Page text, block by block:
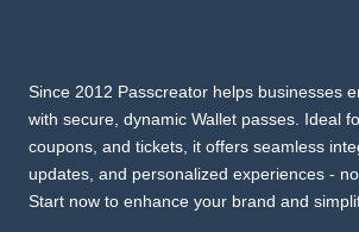
Since 2012 Passcreator helps businesses
with secure, dynamic Wallet passes. Ideal
coupons, and tickets, it offers seamless
updates, and personalized experiences -
Start now to enhance your brand and